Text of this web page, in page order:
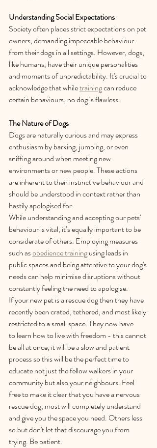
Understanding Social Expectations
Society often places strict expectations on pet
owners, demanding impeccable behaviour
from their dogs in all settings. However, dogs,
like humans, have their unique personalities
and moments of unpredictability. It's crucial to
acknowledge that while training can reduce
certain behaviours, no dog is flawless.
The Nature of Dogs
Dogs are naturally curious and may express
enthusiasm by barking, jumping, or even
sniffing around when meeting new
environments or new people. These actions
are inherent to their instinctive behaviour and
should be understood in context rather than
hastily apologised for.
While understanding and accepting our pets'
behaviour is vital, it’s equally important to be
considerate of others. Employing measures
such as obedience training using leads in
public spaces and being attentive to your dog's
needs can help minimise disruptions without
constantly feeling the need to apologise.
If your new pet is a rescue dog then they have
recently been crated, tethered, and most likely
restricted to a small space. They now have
to learn how to live with freedom - this cannot
be all at once, it will be a slow and patient
process so this will be the perfect time to
educate not just the fellow walkers in your
community but also your neighbours. Feel
free to make it clear that you have a nervous
rescue dog, most will completely understand
and give you the space you need. Others less
so but don't let that discourage you from
trying. Be patient.